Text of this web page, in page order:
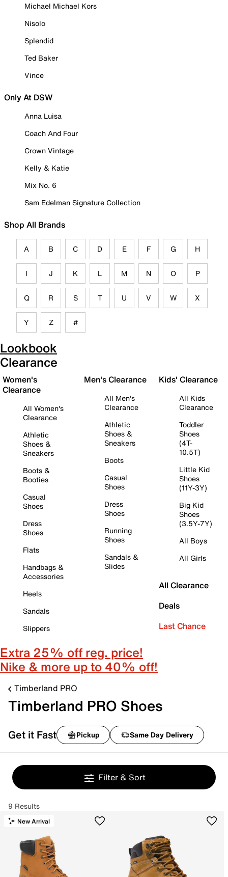
Michael Michael Kors
Nisolo
Splendid
Ted Baker
Vince
Only At DSW
Anna Luisa
Coach And Four
Crown Vintage
Kelly & Katie
Mix No. 6
Sam Edelman Signature Collection
Shop All Brands
A B C D E F G H
I J K L M N O P
Q R S T U V W X
Y Z #
Lookbook
Clearance
Women's
Clearance
All Women's
Clearance
Athletic
Shoes &
Sneakers
Boots &
Booties
Casual
Shoes
Dress
Shoes
Flats
Handbags &
Accessories
Heels
Sandals
Slippers
Men's Clearance
All Men's
Clearance
Athletic
Shoes &
Sneakers
Boots
Casual
Shoes
Dress
Shoes
Running
Shoes
Sandals &
Slides
Kids' Clearance
All Kids
Clearance
Toddler
Shoes
(4T-
10.5T)
Little Kid
Shoes
(11Y-3Y)
Big Kid
Shoes
(3.5Y-7Y)
All Boys
All Girls
All Clearance
Deals
Last Chance
Extra 25% off reg. price!
Nike & more up to 40% off!
Timberland PRO
Timberland PRO Shoes
Get it Fast Pickup Same Day Delivery
Filter & Sort
9 Results
New Arrival